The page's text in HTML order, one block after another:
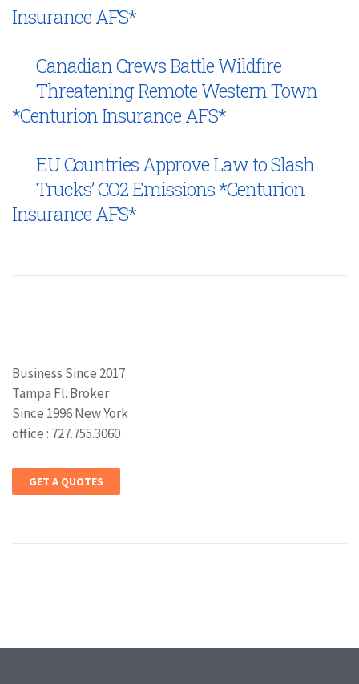
Insurance AFS*
Canadian Crews Battle Wildfire
Threatening Remote Western Town
*Centurion Insurance AFS*
EU Countries Approve Law to Slash
Trucks’ CO2 Emissions *Centurion
Insurance AFS*
Business Since 2017
Tampa Fl. Broker
Since 1996 New York
office : 727.755.3060
GET A QUOTES